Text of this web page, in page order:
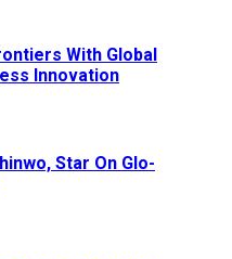
With Global
Innovation
Star On Glo-